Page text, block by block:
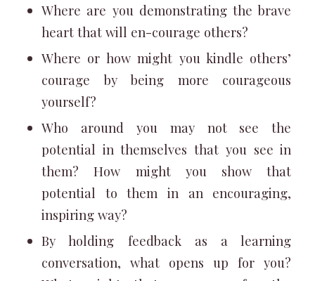
Where are you demonstrating the brave
heart that will en-courage others?
Where or how might you kindle others’
courage by being more courageous
yourself?
Who around you may not see the
potential in themselves that you see in
them? How might you show that
potential to them in an encouraging,
inspiring way?
By holding feedback as a learning
conversation, what opens up for you?